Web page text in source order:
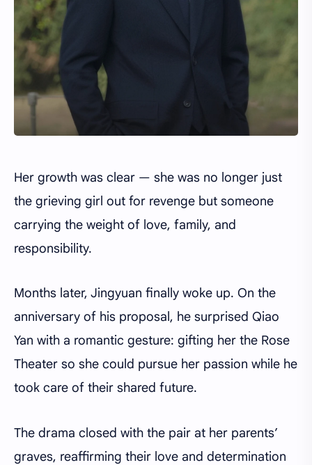
Her growth was clear — she was no longer just
the grieving girl out for revenge but someone
carrying the weight of love, family, and
responsibility.
Months later, Jingyuan finally woke up. On the
anniversary of his proposal, he surprised Qiao
Yan with a romantic gesture: gifting her the Rose
Theater so she could pursue her passion while he
took care of their shared future.
The drama closed with the pair at her parents’
graves, reaffirming their love and determination